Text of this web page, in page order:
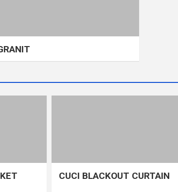
CUCI BLACKOUT CURTAIN